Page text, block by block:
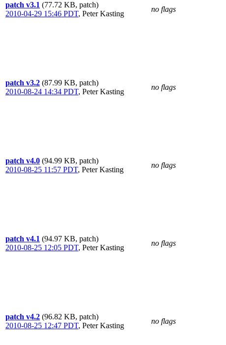
patch v3.1 (77.72 KB, patch)
2010-04-29 15:46 PDT, Peter Kasting
no flags
patch v3.2 (87.99 KB, patch)
2010-08-24 14:34 PDT, Peter Kasting
no flags
patch v4.0 (94.99 KB, patch)
2010-08-25 11:57 PDT, Peter Kasting
no flags
patch v4.1 (94.97 KB, patch)
2010-08-25 12:05 PDT, Peter Kasting
no flags
patch v4.2 (96.82 KB, patch)
2010-08-25 12:47 PDT, Peter Kasting
no flags